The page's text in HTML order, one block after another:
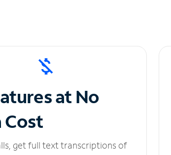
at No
Cost
get full text transcriptions of